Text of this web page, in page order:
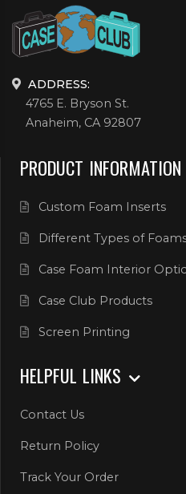
ADDRESS:
4765 E. Bryson St.
Anaheim, CA 92807
PRODUCT INFORMATION
Custom Foam Inserts
Different Types of
Case Foam Interior
Case Club Products
Screen Printing
HELPFUL LINKS
Contact Us
Return Policy
Track Your Order